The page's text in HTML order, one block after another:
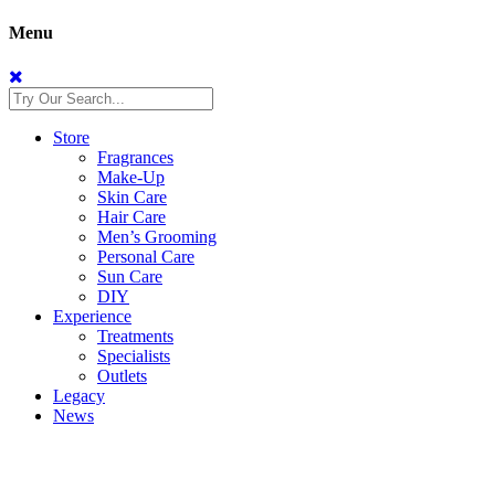
Menu
Store
Fragrances
Make-Up
Skin Care
Hair Care
Men’s Grooming
Personal Care
Sun Care
DIY
Experience
Treatments
Specialists
Outlets
Legacy
News